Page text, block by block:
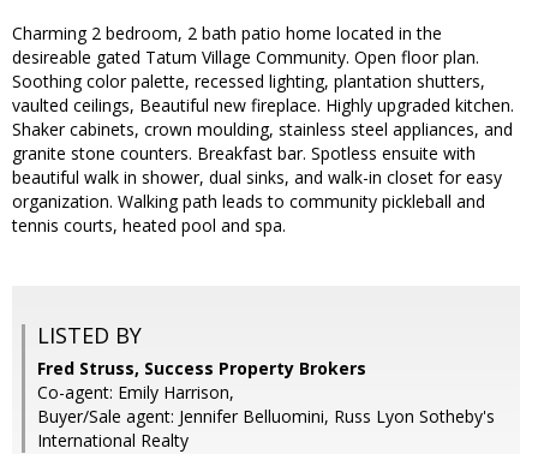
Charming 2 bedroom, 2 bath patio home located in the
desireable gated Tatum Village Community. Open floor plan.
Soothing color palette, recessed lighting, plantation shutters,
vaulted ceilings, Beautiful new fireplace. Highly upgraded kitchen.
Shaker cabinets, crown moulding, stainless steel appliances, and
granite stone counters. Breakfast bar. Spotless ensuite with
beautiful walk in shower, dual sinks, and walk-in closet for easy
organization. Walking path leads to community pickleball and
tennis courts, heated pool and spa.
LISTED BY
Fred Struss, Success Property Brokers
Co-agent: Emily Harrison,
Buyer/Sale agent: Jennifer Belluomini, Russ Lyon Sotheby's
International Realty